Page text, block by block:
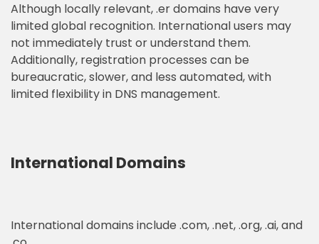
Although locally relevant, .er domains have very
limited global recognition. International users may
not immediately trust or understand them.
Additionally, registration processes can be
bureaucratic, slower, and less automated, with
limited flexibility in DNS management.
International Domains
International domains include .com, .net, .org, .ai, and